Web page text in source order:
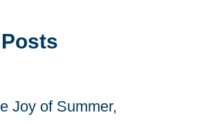
Joy of Summer,